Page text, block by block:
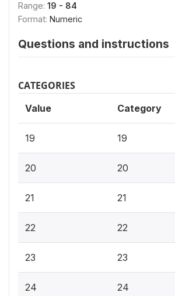
Range: 19 - 84
Format: Numeric
Questions and instructions
CATEGORIES
Value Category
19 19
20 20
21 21
22 22
23 23
24 24